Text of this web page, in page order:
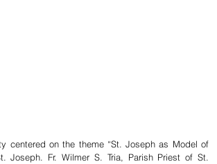
centered on the theme “St. Joseph as Model of
Joseph. Fr. Wilmer S. Tria, Parish Priest of St.